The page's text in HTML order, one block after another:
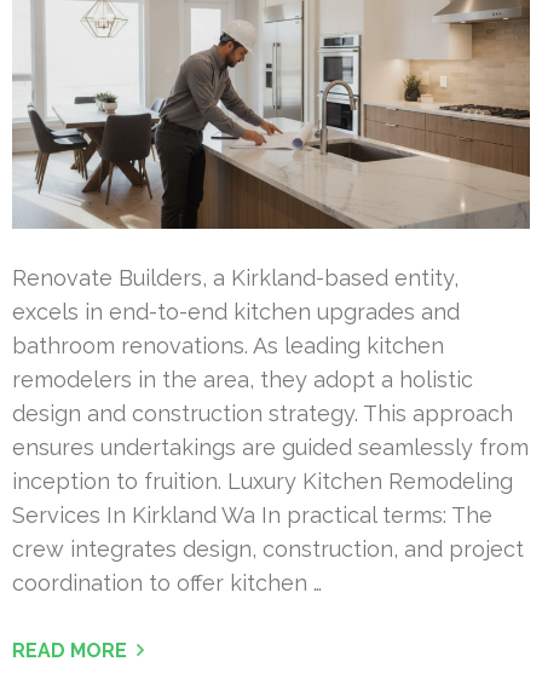
Renovate Builders, a Kirkland-based entity,
excels in end-to-end kitchen upgrades and
bathroom renovations. As leading kitchen
remodelers in the area, they adopt a holistic
design and construction strategy. This approach
ensures undertakings are guided seamlessly from
inception to fruition. Luxury Kitchen Remodeling
Services In Kirkland Wa In practical terms: The
crew integrates design, construction, and project
coordination to offer kitchen …
READ MORE